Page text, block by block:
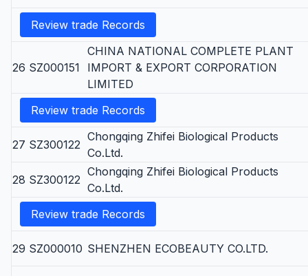
Review trade Records
26 SZ000151
CHINA NATIONAL COMPLETE PLANT
IMPORT & EXPORT CORPORATION
LIMITED
Review trade Records
27 SZ300122
Chongqing Zhifei Biological Products
Co.Ltd.
28 SZ300122
Chongqing Zhifei Biological Products
Co.Ltd.
Review trade Records
29 SZ000010 SHENZHEN ECOBEAUTY CO.LTD.